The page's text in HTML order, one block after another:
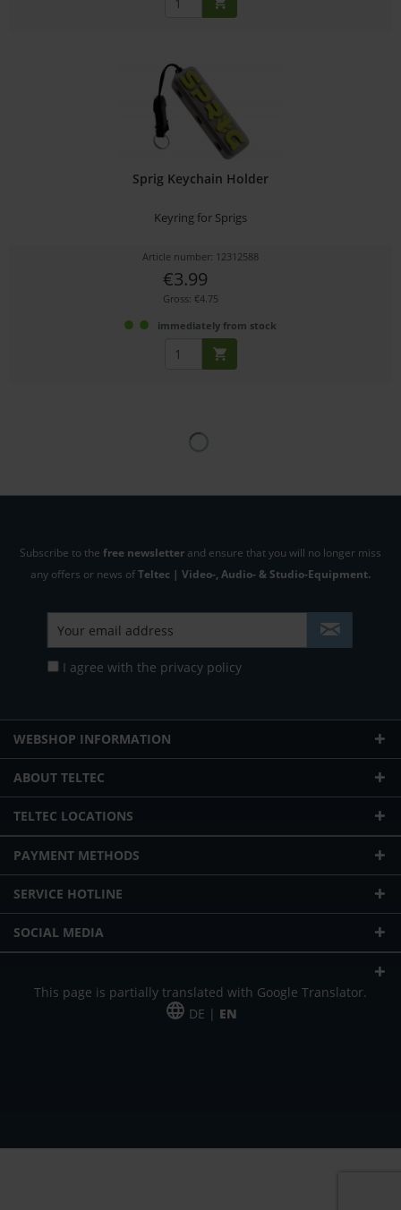
Sprig Keychain Holder
Keyring for Sprigs
Article number: 12312588
€3.99
Gross: €4.75
immediately from stock
Subscribe to the free newsletter and ensure that you will no longer miss
any offers or news ofTeltec | Video-, Audio- & Studio-Equipment.
I agree with the privacy policy
WEBSHOP INFORMATION
ABOUT TELTEC
TELTEC LOCATIONS
PAYMENT METHODS
SERVICE HOTLINE
SOCIAL MEDIA
This page is partially translated with Google Translator.
DE | EN